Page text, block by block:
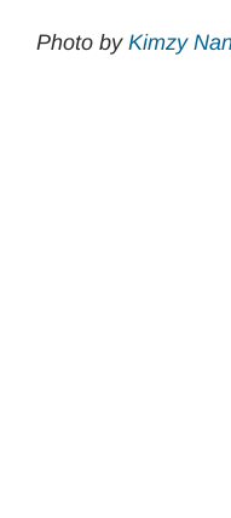
Photo by Kimzy